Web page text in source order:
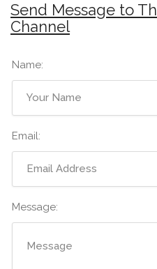
Send Message to
Channel
Name:
Email:
Message: